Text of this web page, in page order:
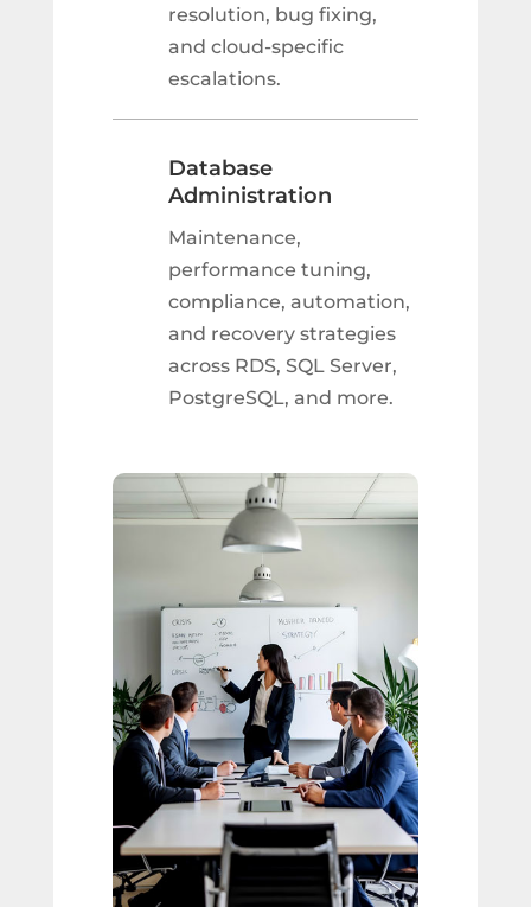
resolution, bug fixing,
and cloud-specific
escalations.
Database
Administration
Maintenance,
performance tuning,
compliance, automation,
and recovery strategies
across RDS, SQL Server,
PostgreSQL, and more.